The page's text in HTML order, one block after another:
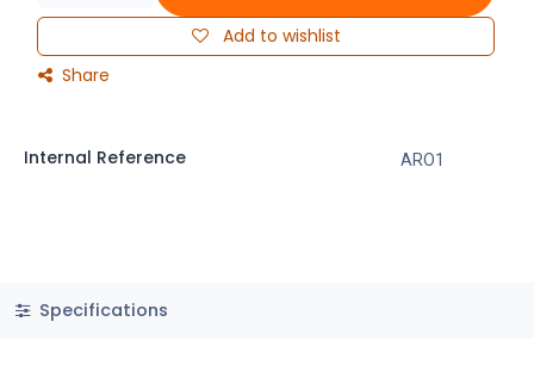
Add to wishlist
Share
Internal Reference ARO1
Specifications